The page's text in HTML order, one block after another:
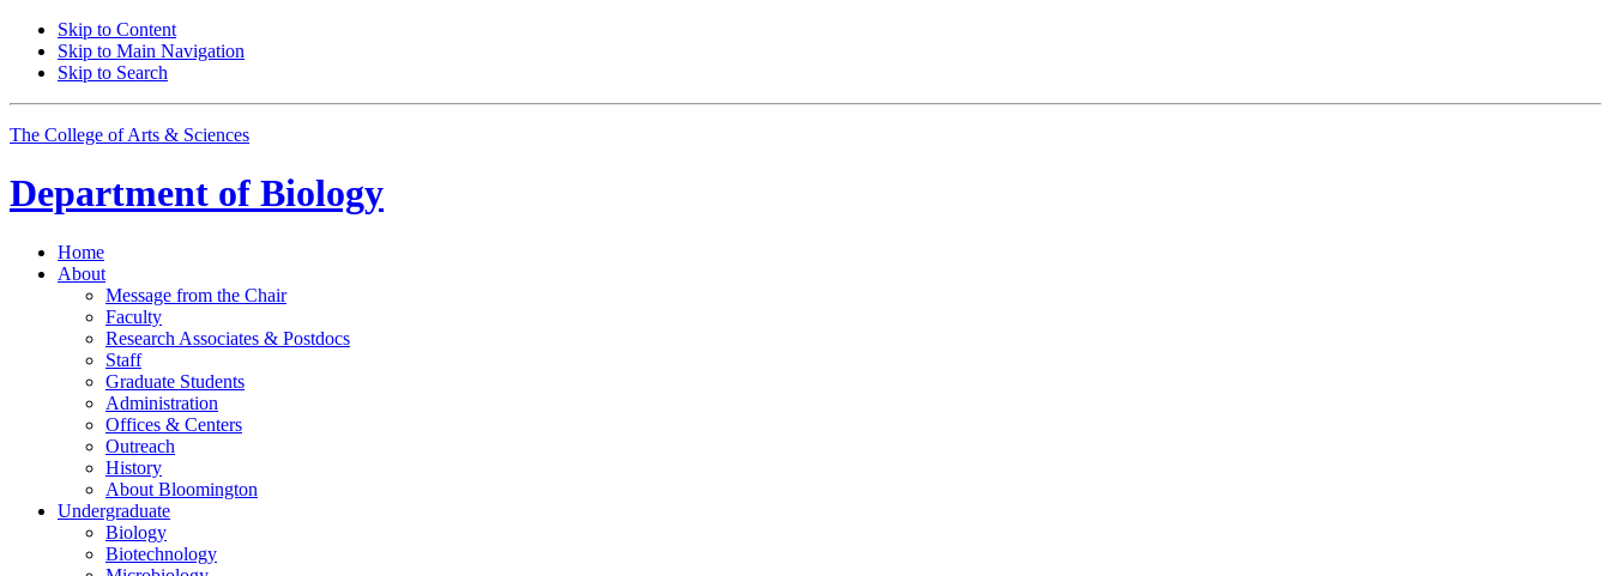
Skip to Content
Skip to Main Navigation
Skip to Search
The College of Arts & Sciences
Department of Biology
Home
About
Message from the Chair
Faculty
Research Associates & Postdocs
Staff
Graduate Students
Administration
Offices & Centers
Outreach
History
About Bloomington
Undergraduate
Biology
Biotechnology